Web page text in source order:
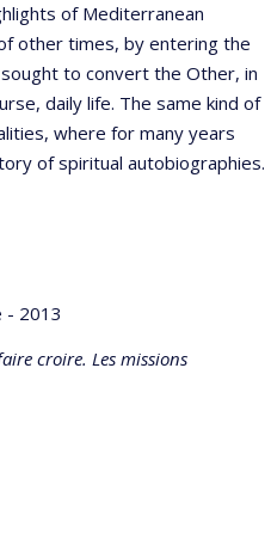
of Mediterranean
other times, by entering the
to convert the Other, in
daily life. The same kind of
where for many years
of spiritual autobiographies.
- 2013
croire. Les missions